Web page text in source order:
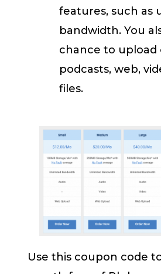
features, such as
bandwidth. You
chance to upload
podcasts, web,
files.
Use this coupon code